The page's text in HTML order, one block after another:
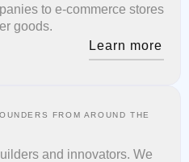
to e-commerce stores
goods.
Learn more
FROM AROUND THE
and innovators. We